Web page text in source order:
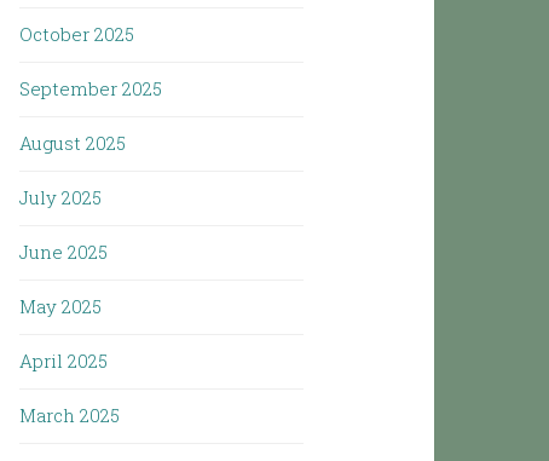
October 2025
September 2025
August 2025
July 2025
June 2025
May 2025
April 2025
March 2025